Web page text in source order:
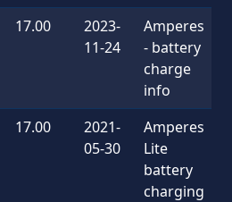
17.00
2023-
11-24
Amperes
- battery
charge
info
17.00
2021-
05-30
Amperes
Lite
battery
charging